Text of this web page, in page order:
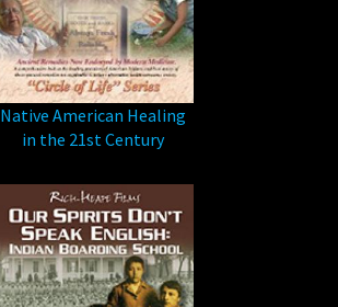
Native American Healing
in the 21st Century